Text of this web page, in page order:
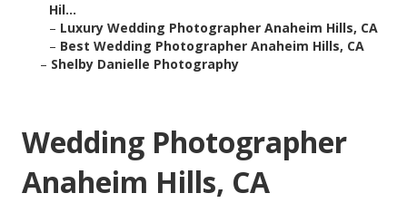
Hil...
– Luxury Wedding Photographer Anaheim Hills, CA
– Best Wedding Photographer Anaheim Hills, CA
– Shelby Danielle Photography
Wedding Photographer
Anaheim Hills, CA